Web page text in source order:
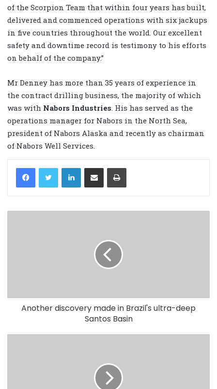
of the Scorpion Team that within four years has built,
delivered and commenced operations with six jackups
in five countries throughout the world. Our excellent
safety and downtime record is testimony to his efforts
on behalf of the company.”
Mr Denney has more than 35 years of experience in
the contract drilling business, the majority of which
was with Nabors Industries . His has served as the
operations manager for Nabors in the North Sea,
president of Nabors Alaska and recently as chairman
of Nabors Well Services.
LinkedIn
Another discovery made in Brazil's ultra-deep
Santos Basin